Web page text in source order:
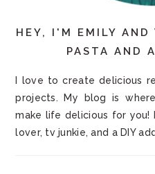
HEY, I'M EMILY AND
PASTA AND
I love to create delicious
projects. My blog is
make life delicious for you!
lover, tv junkie, and a DIY